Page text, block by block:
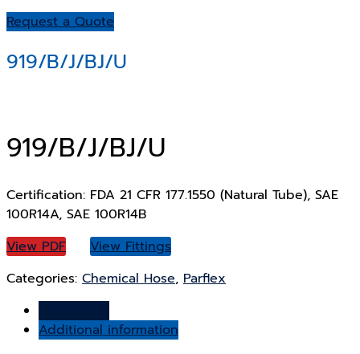
Request a Quote
919/B/J/BJ/U
919/B/J/BJ/U
Certification: FDA 21 CFR 177.1550 (Natural Tube), SAE
100R14A, SAE 100R14B
View PDF
View Fittings
Categories: Chemical Hose, Parflex
Additional information